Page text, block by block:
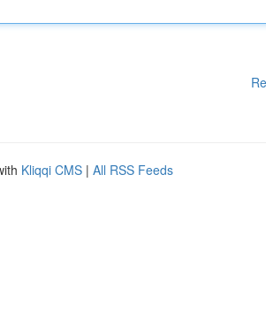
Kliqqi CMS | All RSS Feeds